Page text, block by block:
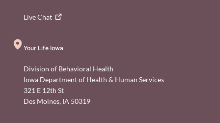
LiveChat
Your Life Iowa
Division of Behavioral Health
Iowa Department of Health & Human Services
321 E 12th St
Des Moines, IA 50319